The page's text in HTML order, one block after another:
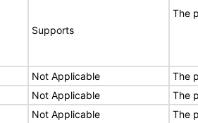
Supports
The
Not Applicable
The
Not Applicable
The
Not Applicable
The